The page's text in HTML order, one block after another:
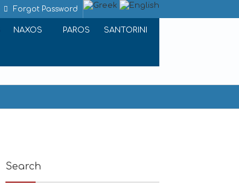
Forgot Password
NAXOS PAROS SANTORINI
Search